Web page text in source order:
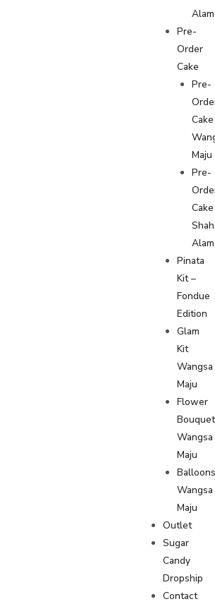
Alam
Pre-
Order
Cake
Pre-
Cake
Maju
Pre-
Cake
Shah
Alam
Pinata
Kit –
Fondue
Edition
Glam
Kit
Wangsa
Maju
Flower
Bouquet
Wangsa
Maju
Wangsa
Maju
Outlet
Sugar
Candy
Dropship
Contact